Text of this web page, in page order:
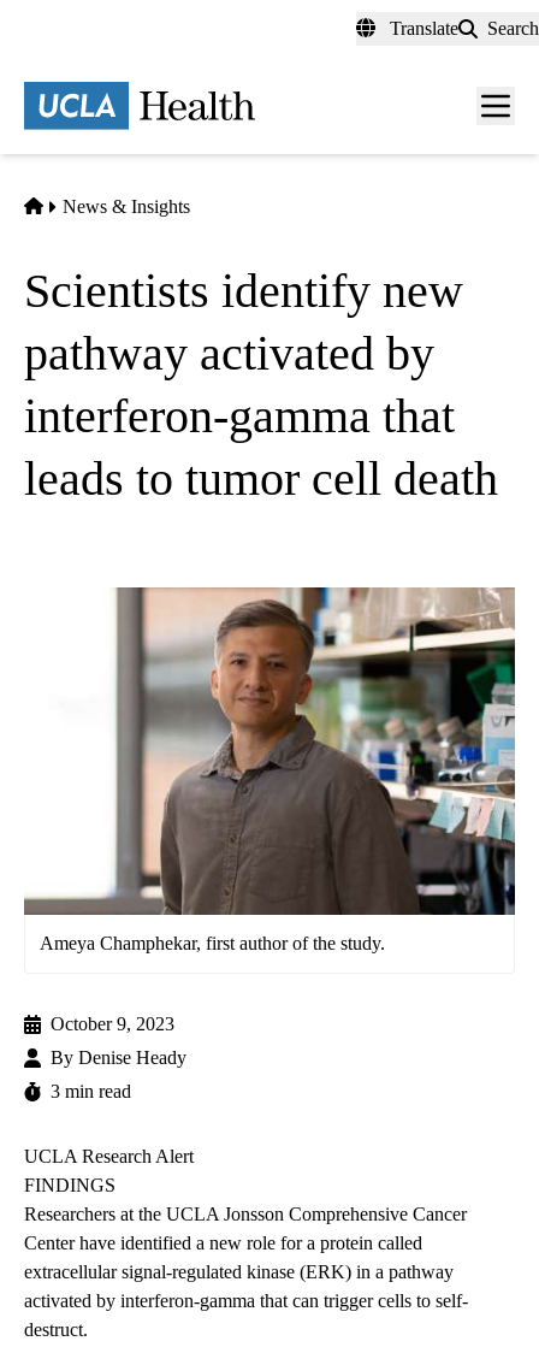
content
Translate Search
Menu
Home
News & Insights
Scientists identify new
pathway activated by
interferon-gamma that
leads to tumor cell death
Ameya Champhekar, first author of the study.
October 9, 2023
By Denise Heady
3 min read
UCLA Research Alert
FINDINGS
Researchers at the UCLA Jonsson Comprehensive Cancer
Center have identified a new role for a protein called
extracellular signal-regulated kinase (ERK) in a pathway
activated by interferon-gamma that can trigger cells to self-
destruct.